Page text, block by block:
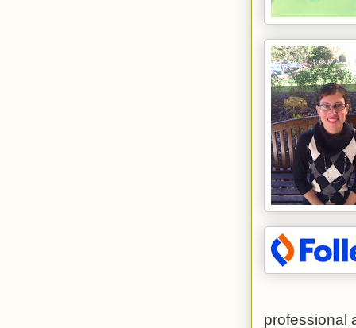
professional